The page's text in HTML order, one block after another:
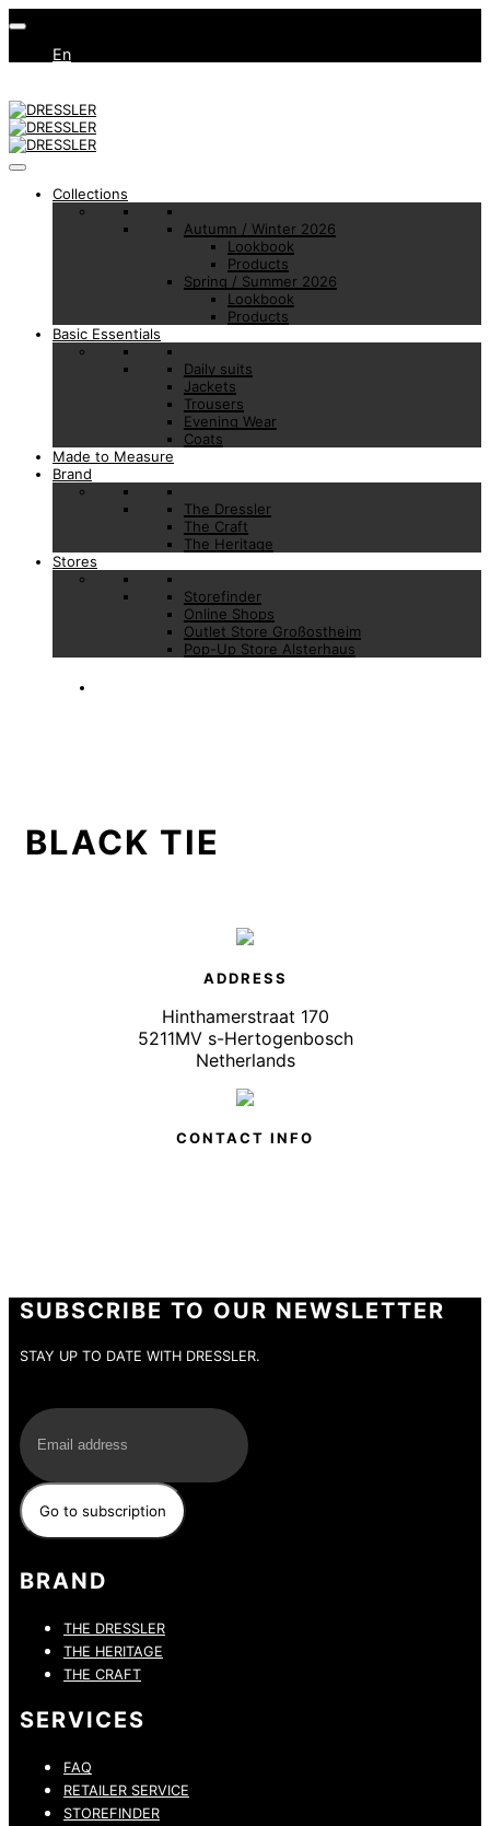
En
Collections
Autumn / Winter 2026
Lookbook
Products
Spring / Summer 2026
Lookbook
Products
Basic Essentials
Daily suits
Jackets
Trousers
Evening Wear
Coats
Made to Measure
Brand
The Dressler
The Craft
The Heritage
Stores
Storefinder
Online Shops
Outlet Store Großostheim
Pop-Up Store Alsterhaus
BLACK TIE
ADDRESS
Hinthamerstraat 170
5211MV s-Hertogenbosch
Netherlands
CONTACT INFO
SUBSCRIBE TO OUR NEWSLETTER
STAY UP TO DATE WITH DRESSLER.
BRAND
THE DRESSLER
THE HERITAGE
THE CRAFT
SERVICES
FAQ
RETAILER SERVICE
STOREFINDER